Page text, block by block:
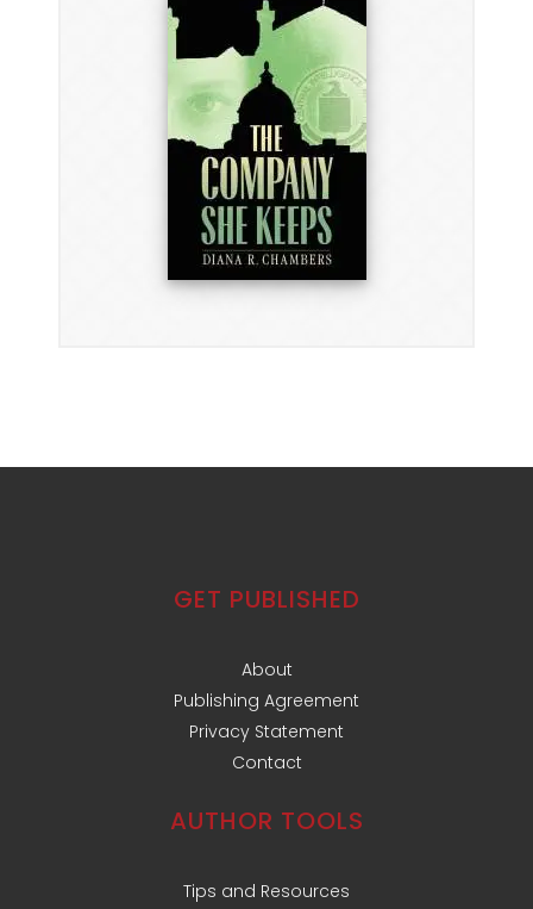
GET PUBLISHED
About
Publishing Agreement
Privacy Statement
Contact
AUTHOR TOOLS
Tips and Resources